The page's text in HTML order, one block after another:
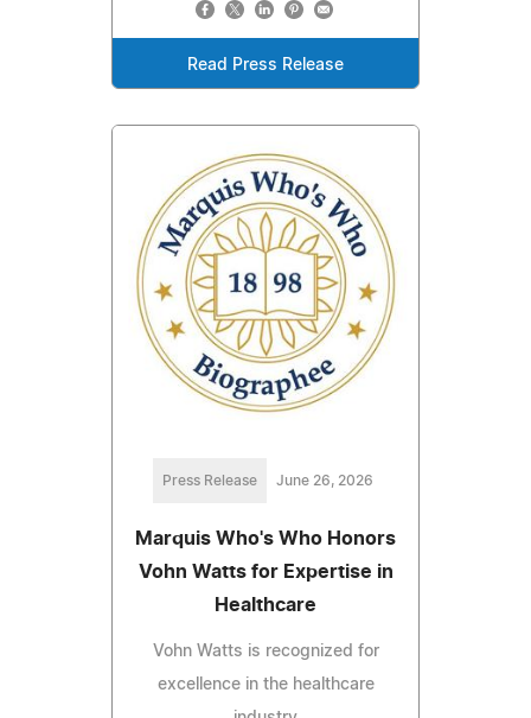
Read Press Release
Press Release June 26, 2026
Marquis Who's Who Honors
Vohn Watts for Expertise in
Healthcare
Vohn Watts is recognized for
excellence in the healthcare